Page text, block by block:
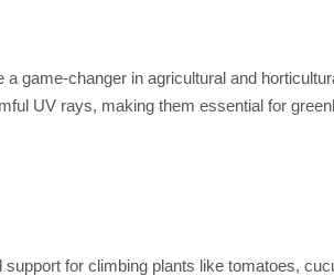
game-changer in agricultural and
UV rays, making them essential for
for climbing plants like tomatoes,